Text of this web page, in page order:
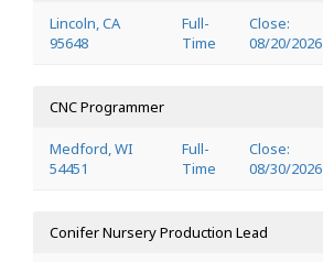
Lincoln, CA
95648
Full-
Time
Close:
08/20/2026
CNC Programmer
Medford, WI
54451
Full-
Time
Close:
08/30/2026
Conifer Nursery Production Lead